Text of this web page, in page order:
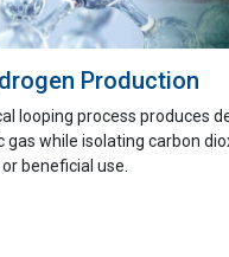
Production
looping process produces
while isolating carbon
beneficial use.